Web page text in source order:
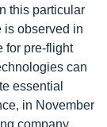
this particular
is observed in
for pre-flight
can
essential
in November
company,